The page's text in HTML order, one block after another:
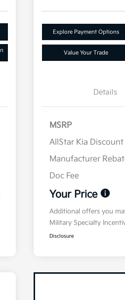
Explore Payment Options
Value Your Trade
Details
MSRP
AllStar Kia Discount
Manufacturer
Doc Fee
Your Price
Additional offers you
Military Specialty
Disclosure